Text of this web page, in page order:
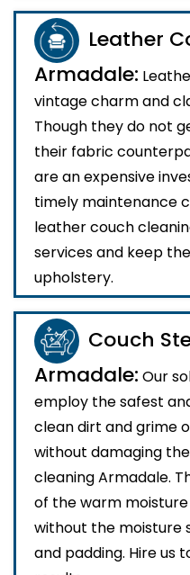
Leather
Armadale:
vintage charm and
Though they do not
their fabric
are an expensive
timely maintenance
leather couch
services and keep
upholstery.
Couch
Armadale: Our
employ the safest
clean dirt and grime
without damaging
cleaning Armadale.
of the warm
without the moisture
and padding. Hire us